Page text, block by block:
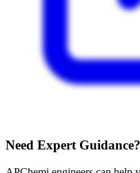
Need Expert Guidance?